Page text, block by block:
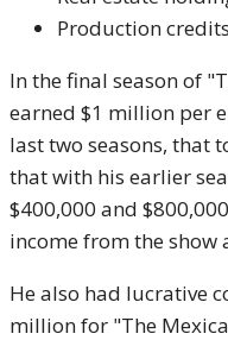
Production
In the final season of
earned $1 million per
last two seasons, that
that with his earlier
$400,000 and
income from the show
He also had lucrative
million for "The